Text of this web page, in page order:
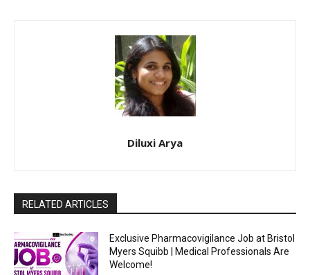
Diluxi Arya
RELATED ARTICLES
Exclusive Pharmacovigilance Job at Bristol
Myers Squibb | Medical Professionals Are
Welcome!